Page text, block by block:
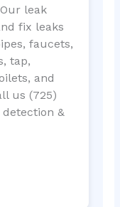
leak
fix leaks
faucets,
tap,
and
us (725)
&